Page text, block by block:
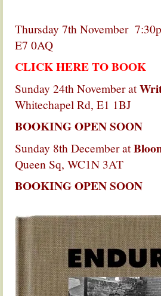
Thursday 7th November
E7 0AQ
CLICK HERE TO BOOK
Sunday 24th November at
Whitechapel Rd, E1 1BJ
BOOKING OPEN SOON
Sunday 8th December at
Queen Sq, WC1N 3AT
BOOKING OPEN SOON